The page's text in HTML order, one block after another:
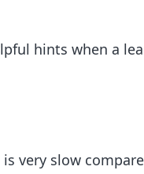
hints when a
very slow